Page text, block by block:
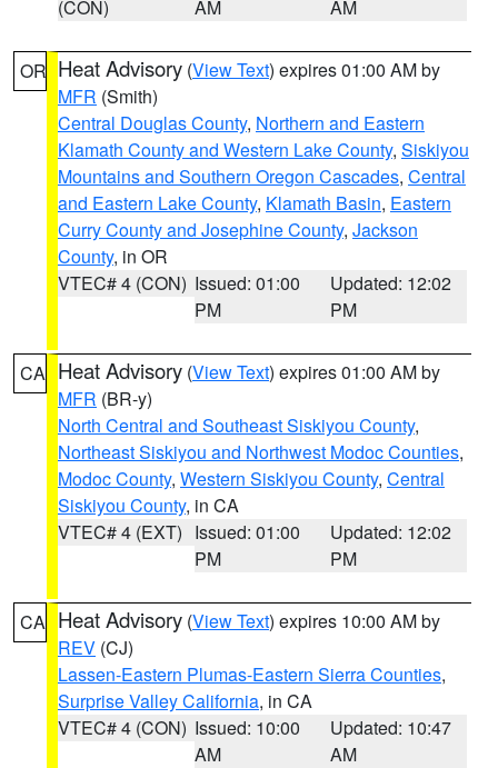
(CON)
AM
AM
OR Heat Advisory (View Text) expires 01:00 AM by
MFR (Smith)
Central Douglas County, Northern and Eastern
Klamath County and Western Lake County, Siskiyou
Mountains and Southern Oregon Cascades, Central
and Eastern Lake County, Klamath Basin, Eastern
Curry County and Josephine County, Jackson
County, in OR
VTEC# 4 (CON) Issued: 01:00
PM
Updated: 12:02
PM
CA Heat Advisory (View Text) expires 01:00 AM by
MFR (BR-y)
North Central and Southeast Siskiyou County,
Northeast Siskiyou and Northwest Modoc Counties,
Modoc County, Western Siskiyou County, Central
Siskiyou County, in CA
VTEC# 4 (EXT) Issued: 01:00
PM
Updated: 12:02
PM
CA Heat Advisory (View Text) expires 10:00 AM by
REV (CJ)
Lassen-Eastern Plumas-Eastern Sierra Counties,
Surprise Valley California, in CA
VTEC# 4 (CON) Issued: 10:00
AM
Updated: 10:47
AM